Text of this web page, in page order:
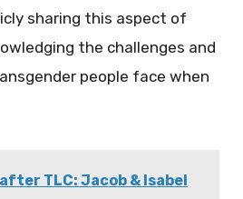
sharing this aspect of
the challenges and
people face when
TLC: Jacob & Isabel